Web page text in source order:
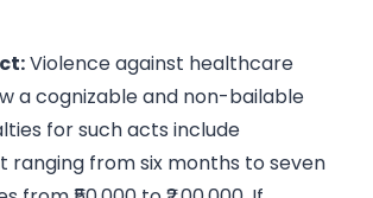
Violence against healthcare
a cognizable and non-bailable
for such acts include
ranging from six months to seven